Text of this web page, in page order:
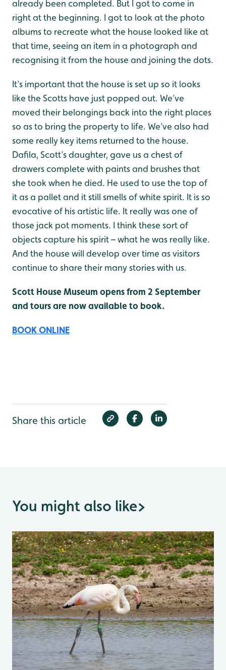
already been completed. But I got to come in
right at the beginning. I got to look at the photo
albums to recreate what the house looked like at
that time, seeing an item in a photograph and
recognising it from the house and joining the dots.
It’s important that the house is set up so it looks
like the Scotts have just popped out. We’ve
moved their belongings back into the right places
so as to bring the property to life. We’ve also had
some really key items returned to the house.
Dafila, Scott’s daughter, gave us a chest of
drawers complete with paints and brushes that
she took when he died. He used to use the top of
it as a pallet and it still smells of white spirit. It is so
evocative of his artistic life. It really was one of
those jack pot moments. I think these sort of
objects capture his spirit – what he was really like.
And the house will develop over time as visitors
continue to share their many stories with us.
Scott House Museum opens from 2 September
and tours are now available to book.
BOOK ONLINE
Share this article
You might also like>